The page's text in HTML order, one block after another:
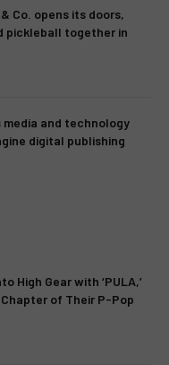
Co. opens its doors,
pickleball together in
media and technology
digital publishing
High Gear with ‘PULA,’
of Their P-Pop